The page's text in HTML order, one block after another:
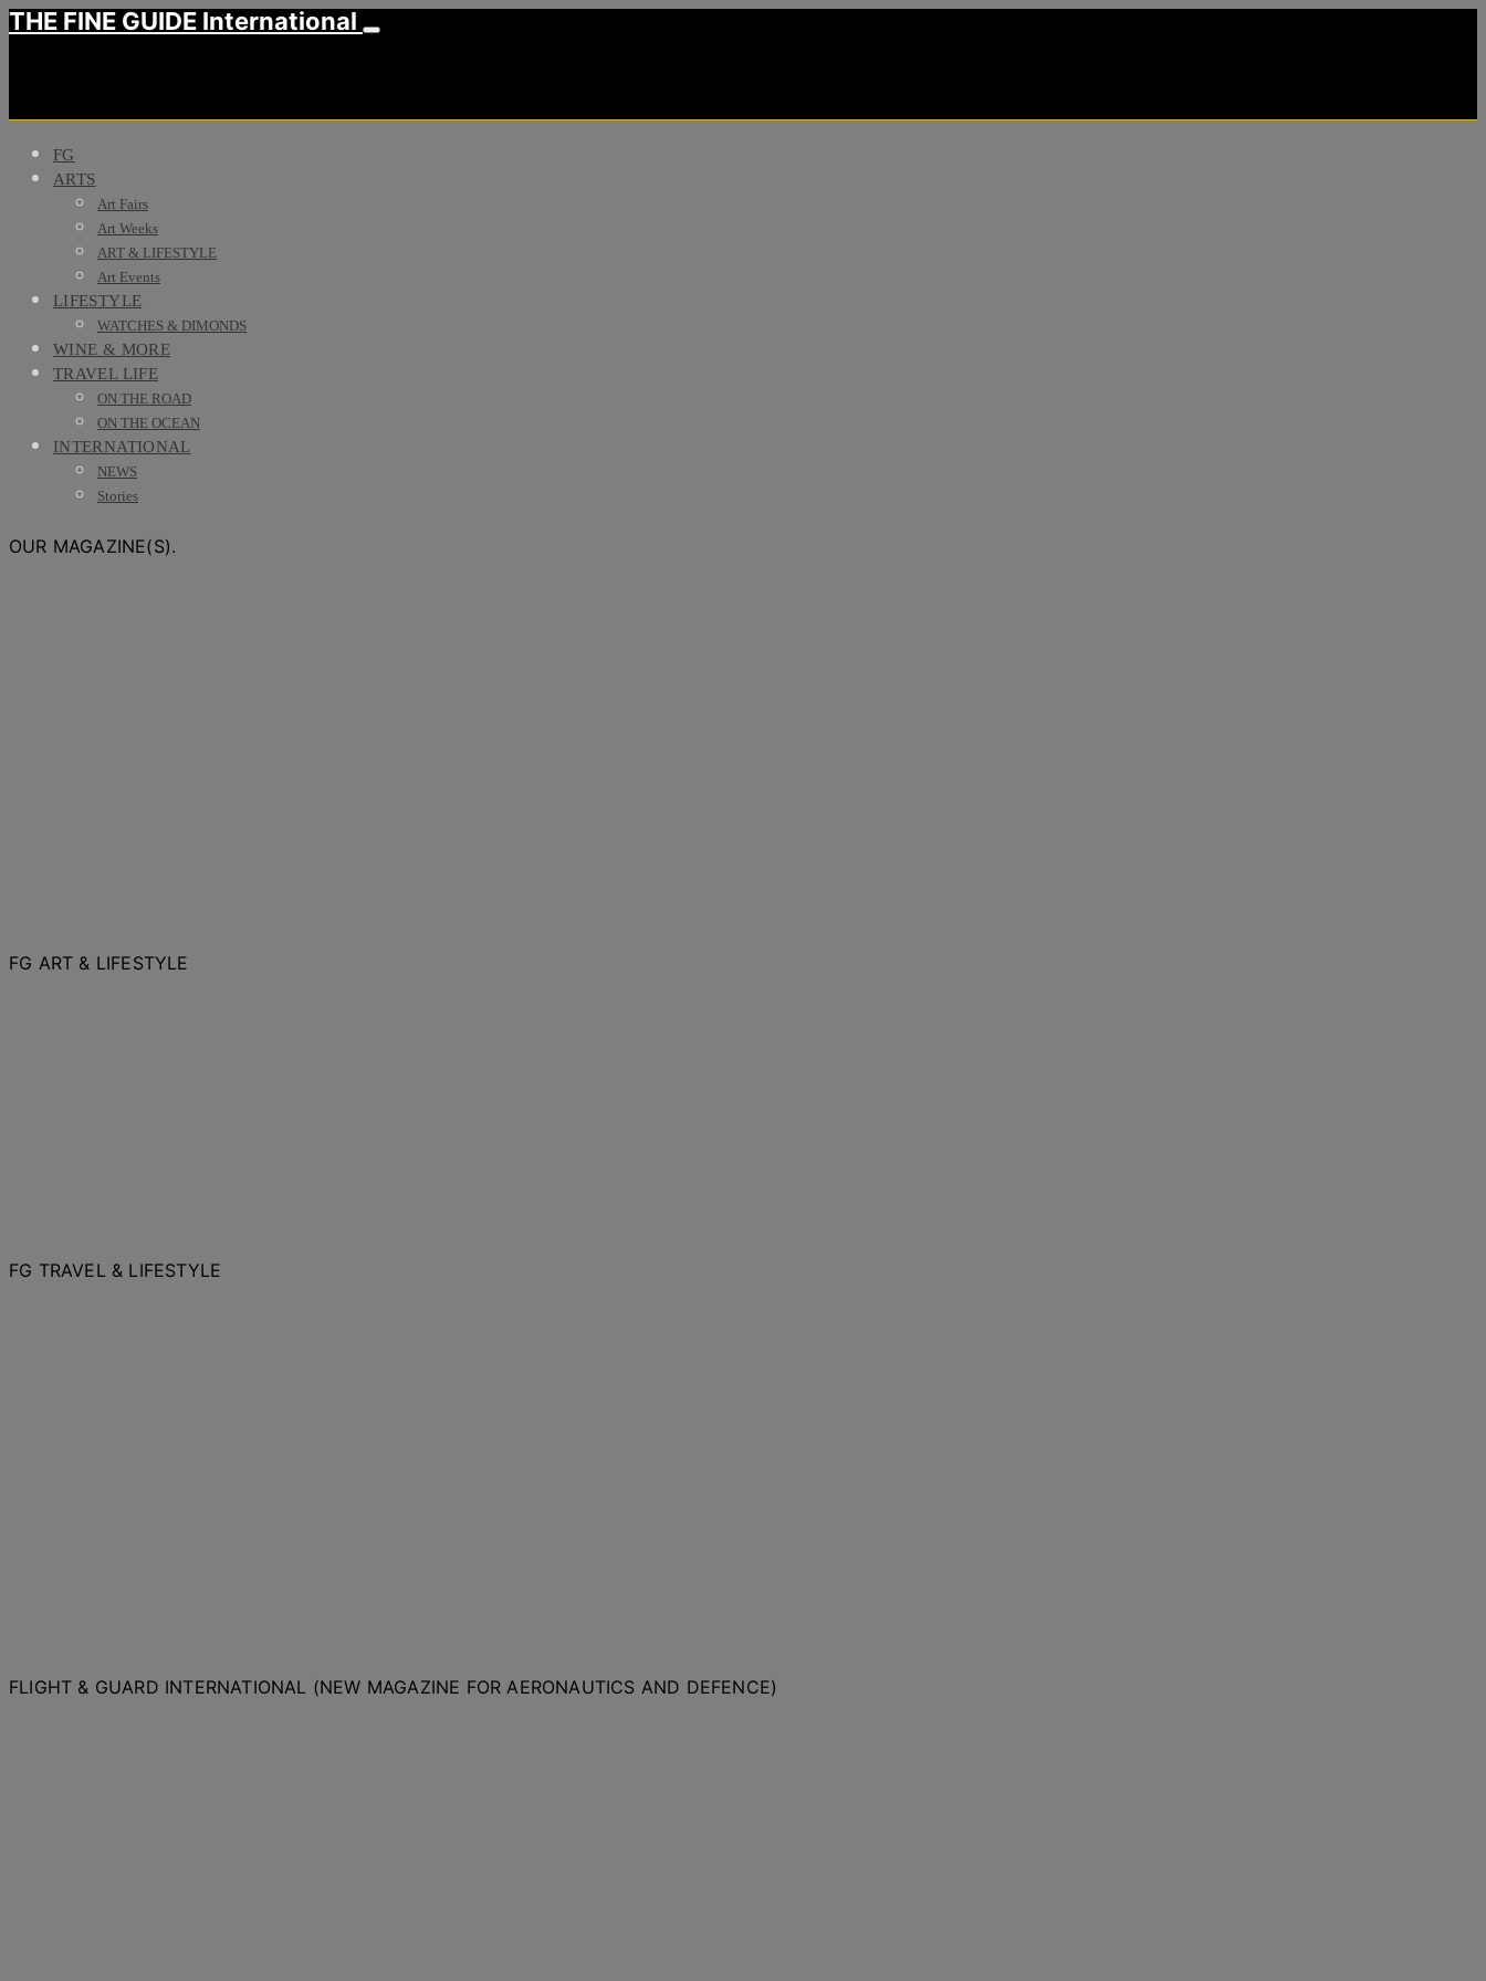
THE FINE GUIDE International
FG
ARTS
Art Fairs
Art Weeks
ART & LIFESTYLE
Art Events
LIFESTYLE
WATCHES & DIMONDS
WINE & MORE
TRAVEL LIFE
ON THE ROAD
ON THE OCEAN
INTERNATIONAL
NEWS
Stories
OUR MAGAZINE(S).
FG ART & LIFESTYLE
FG TRAVEL & LIFESTYLE
FLIGHT & GUARD INTERNATIONAL (NEW MAGAZINE FOR AERONAUTICS AND DEFENCE)